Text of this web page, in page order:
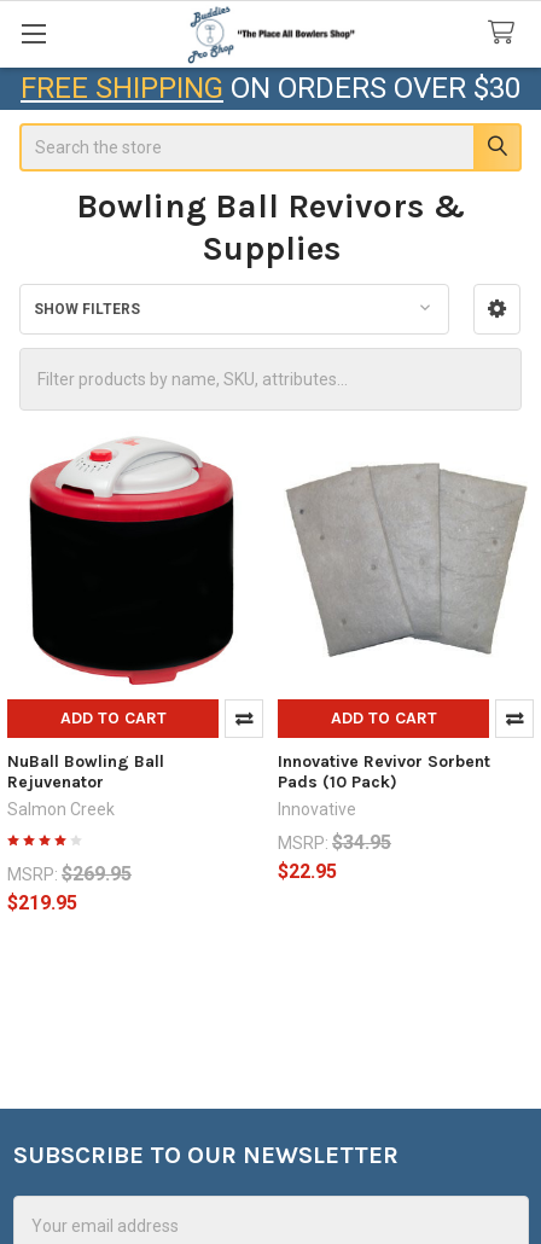
FREE SHIPPING ON ORDERS OVER $30
Bowling Ball Revivors &
Supplies
Sidebar
SHOW FILTERS
ADD TO CART
NuBall Bowling Ball
Rejuvenator
Salmon Creek
MSRP: $269.95
$219.95
ADD TO CART
Innovative Revivor Sorbent
Pads (10 Pack)
Innovative
MSRP: $34.95
$22.95
Footer
SUBSCRIBE TO OUR NEWSLETTER
Address